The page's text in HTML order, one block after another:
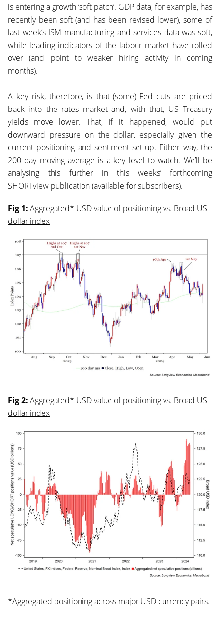
is entering a growth ‘soft patch’. GDP data, for example, has
recently been soft (and has been revised lower), some of
last week’s ISM manufacturing and services data was soft,
while leading indicators of the labour market have rolled
over (and point to weaker hiring activity in coming
months).
A key risk, therefore, is that (some) Fed cuts are priced
back into the rates market and, with that, US Treasury
yields move lower. That, if it happened, would put
downward pressure on the dollar, especially given the
current positioning and sentiment set-up. Either way, the
200 day moving average is a key level to watch. We’ll be
analysing this further in this weeks’ forthcoming
SHORTview publication (available for subscribers).
Fig 1: Aggregated* USD value of positioning vs. Broad US
dollar index
Fig 2: Aggregated* USD value of positioning vs. Broad US
dollar index
*Aggregated positioning across major USD currency pairs.